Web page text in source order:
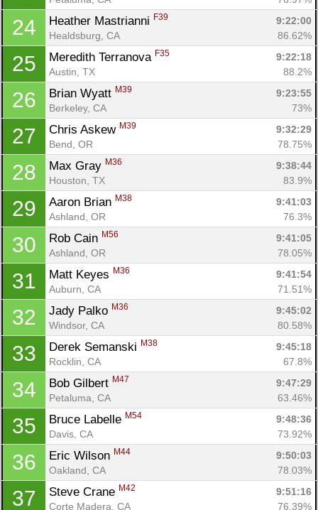
24 Heather Mastrianni F39
9:22:00
Healdsburg, CA
86.62%
25 Meredith Terranova F35
9:22:18
Austin, TX
88.2%
26 Brian Wyatt M39
9:23:55
Berkeley, CA
73%
27 Chris Askew M39
9:32:29
Bend, OR
78.75%
28 Max Gray M36
9:38:44
Houston, TX
83.9%
29 Aaron Brian M38
9:41:03
Ashland, OR
76.3%
30 Rob Cain M56
9:41:05
Ashland, OR
78.05%
31 Matt Keyes M36
9:41:54
Auburn, CA
71.51%
32 Jady Palko M36
9:45:02
Windsor, CA
80.58%
33 Derek Semanski M38
9:45:18
Rocklin, CA
67.8%
34 Bob Gilbert M47
9:47:29
Petaluma, CA
63.46%
35 Bruce Labelle M54
9:48:36
Davis, CA
73.92%
36 Eric Wilson M44
9:50:03
Oakland, CA
78.03%
37 Steve Crane M42
9:51:16
Corte Madera, CA
76.39%